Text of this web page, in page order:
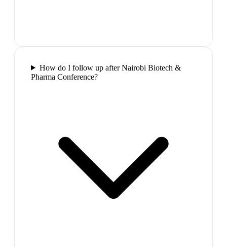
How do I follow up after Nairobi Biotech &
Pharma Conference?